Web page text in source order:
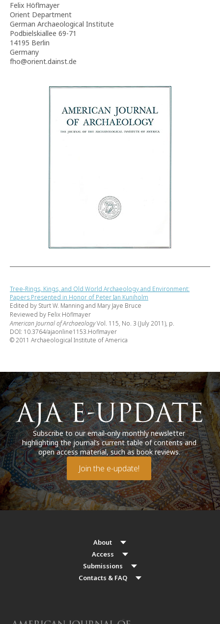
Felix Höflmayer
Orient Department
German Archaeological Institute
Podbielskiallee 69-71
14195 Berlin
Germany
fho@orient.dainst.de
Tree-Rings, Kings, and Old World Archaeology and Environment:
Papers Presented in Honor of Peter Ian Kuniholm
Edited by Sturt W. Manning and Mary Jaye Bruce
Reviewed by Felix Höflmayer
American Journal of ArchaeologyVol. 115, No. 3 (July 2011), p.
DOI: 10.3764/ajaonline1153.Hoflmayer
© 2011 Archaeological Institute of America
Subscribe to our email-only monthly newsletter
highlighting the journal’s current table of contents and
open access material, such as book reviews.
Join the e-update!
About
Access
Submissions
Contacts & FAQ